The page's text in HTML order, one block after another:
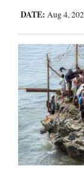
DATE: Aug 4,